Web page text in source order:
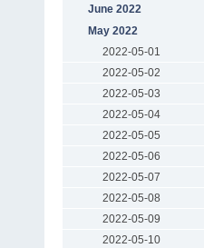
June 2022
May 2022
2022-05-01
2022-05-02
2022-05-03
2022-05-04
2022-05-05
2022-05-06
2022-05-07
2022-05-08
2022-05-09
2022-05-10